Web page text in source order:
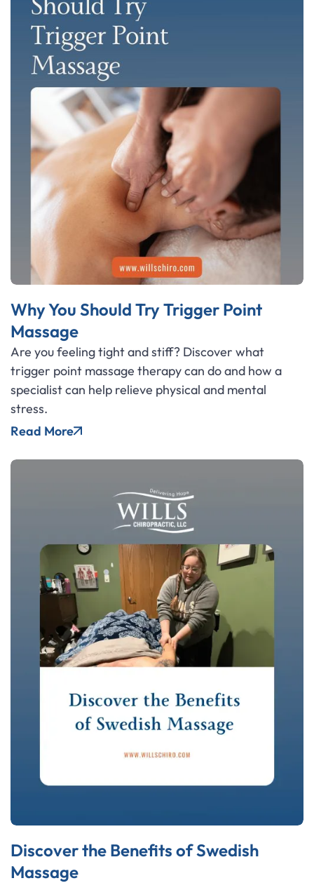
Why You Should Try Trigger Point
Massage
Are you feeling tight and stiff? Discover what
trigger point massage therapy can do and how a
specialist can help relieve physical and mental
stress.
Read More
Discover the Benefits of Swedish
Massage